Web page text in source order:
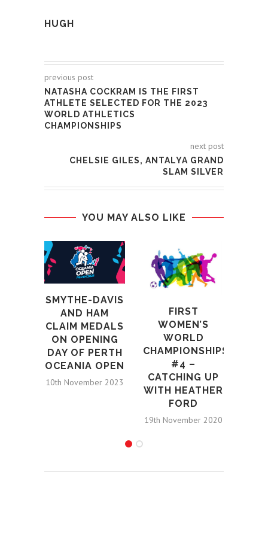
HUGH
previous post
NATASHA COCKRAM IS THE FIRST
ATHLETE SELECTED FOR THE 2023
WORLD ATHLETICS
CHAMPIONSHIPS
next post
CHELSIE GILES, ANTALYA GRAND
SLAM SILVER
YOU MAY ALSO LIKE
SMYTHE-DAVIS
AND HAM
CLAIM MEDALS
ON OPENING
DAY OF PERTH
OCEANIA OPEN
10th November 2023
FIRST
WOMEN’S
WORLD
CHAMPIONSHIPS
#4 –
CATCHING UP
WITH HEATHER
FORD
19th November 2020